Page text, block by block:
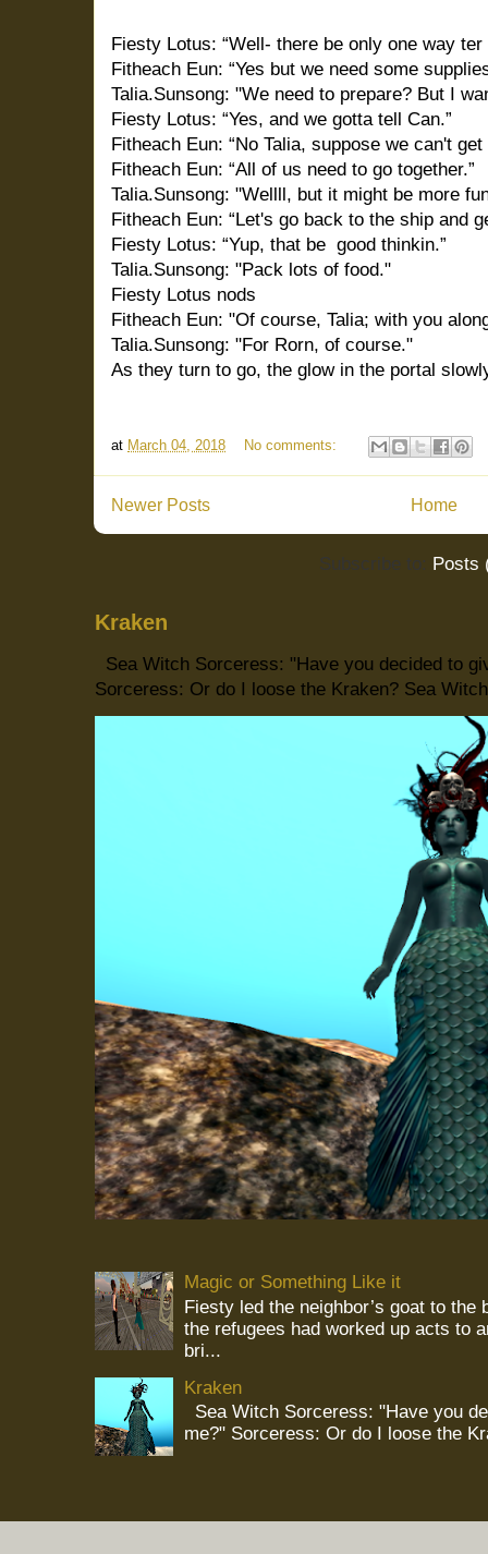
Fiesty Lotus: “Well- there be only one way
Fitheach Eun: “Yes but we need some
Talia.Sunsong: "We need to prepare? But I
Fiesty Lotus: “Yes, and we gotta tell Can.”
Fitheach Eun: “No Talia, suppose we can't get
Fitheach Eun: “All of us need to go together.”
Talia.Sunsong: "Wellll, but it might be more
Fitheach Eun: “Let's go back to the ship and
Fiesty Lotus: “Yup, that be good thinkin.”
Talia.Sunsong: "Pack lots of food."
Fiesty Lotus nods
Fitheach Eun: "Of course, Talia; with you
Talia.Sunsong: "For Rorn, of course."
As they turn to go, the glow in the portal
at March 04, 2018 No comments:
Newer Posts Home
Subscribe to: Posts
Kraken
Sea Witch Sorceress: "Have you decided to
Sorceress: Or do I loose the Kraken? Sea
Magic or Something Like it
Fiesty led the neighbor’s goat to
the refugees had worked up acts to
bri...
Kraken
Sea Witch Sorceress: "Have you
me?" Sorceress: Or do I loose the